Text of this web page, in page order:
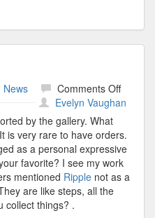
News Comments Offon
Gabriel
Evelyn Vaughan
by the gallery. What
is very rare to have orders.
as a personal expressive
favorite? I see my work
mentioned Ripple not as a
are like steps, all the
collect things? .